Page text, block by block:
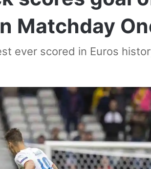
Matchday
ever scored in Euros